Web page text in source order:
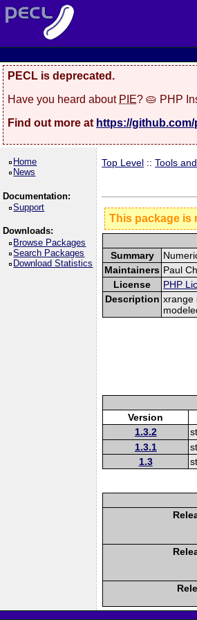
PECL is deprecated.
Have you heard about PIE? 🥧 PHP
Find out more at https://
Home
News
Documentation:
Support
Downloads:
Browse Packages
Search Packages
Download Statistics
Top Level ::Tools
This package is
Summary
Maintainers Paul
License
PHP
Description xrange
Version
1.3.2
1.3.1
1.3